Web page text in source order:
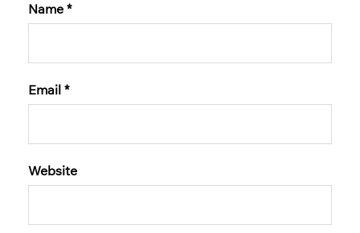
Name *
Email *
Website